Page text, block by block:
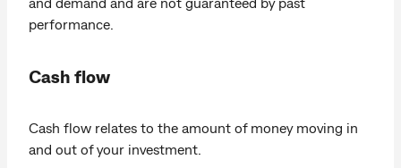
performance.
Cash flow
Cash flow relates to the amount of money moving in
and out of your investment.